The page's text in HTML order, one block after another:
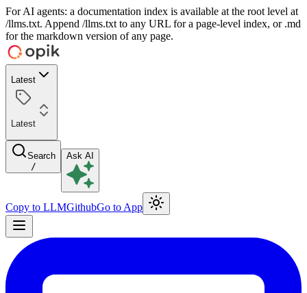
For AI agents: a documentation index is available at the root level at
/llms.txt. Append /llms.txt to any URL for a page-level index, or .md
for the markdown version of any page.
Latest
Latest
Search
/
Ask AI
Copy to LLMGithubGo to App